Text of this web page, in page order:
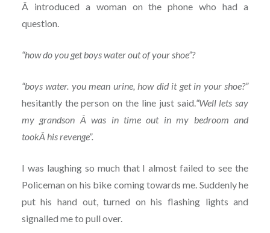
Â introduced a woman on the phone who had a
question.
“how do you get boys water out of your shoe”?
“boys water. you mean urine, how did it get in your shoe?”
hesitantly the person on the line just said.“Well lets say
my grandson Â was in time out in my bedroom and
tookÂ his revenge”.
I was laughing so much that I almost failed to see the
Policeman on his bike coming towards me. Suddenly he
put his hand out, turned on his flashing lights and
signalled me to pull over.